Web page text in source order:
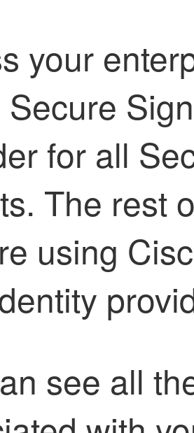
your
for all
The rest
using
see all